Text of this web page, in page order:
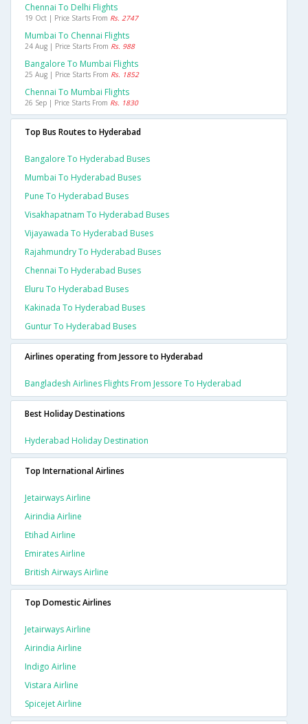
Chennai To Delhi Flights
19 Oct | Price Starts From Rs. 2747
Mumbai To Chennai Flights
24 Aug | Price Starts From Rs. 988
Bangalore To Mumbai Flights
25 Aug | Price Starts From Rs. 1852
Chennai To Mumbai Flights
26 Sep | Price Starts From Rs. 1830
Top Bus Routes to Hyderabad
Bangalore To Hyderabad Buses
Mumbai To Hyderabad Buses
Pune To Hyderabad Buses
Visakhapatnam To Hyderabad Buses
Vijayawada To Hyderabad Buses
Rajahmundry To Hyderabad Buses
Chennai To Hyderabad Buses
Eluru To Hyderabad Buses
Kakinada To Hyderabad Buses
Guntur To Hyderabad Buses
Airlines operating from Jessore to Hyderabad
Bangladesh Airlines Flights From Jessore To Hyderabad
Best Holiday Destinations
Hyderabad Holiday Destination
Top International Airlines
Jetairways Airline
Airindia Airline
Etihad Airline
Emirates Airline
British Airways Airline
Top Domestic Airlines
Jetairways Airline
Airindia Airline
Indigo Airline
Vistara Airline
Spicejet Airline